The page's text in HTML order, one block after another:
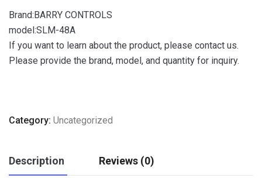
Brand:BARRY CONTROLS
model:SLM-48A
If you want to learn about the product, please contact us.
Please provide the brand, model, and quantity for inquiry.
Category: Uncategorized
Description Reviews (0)